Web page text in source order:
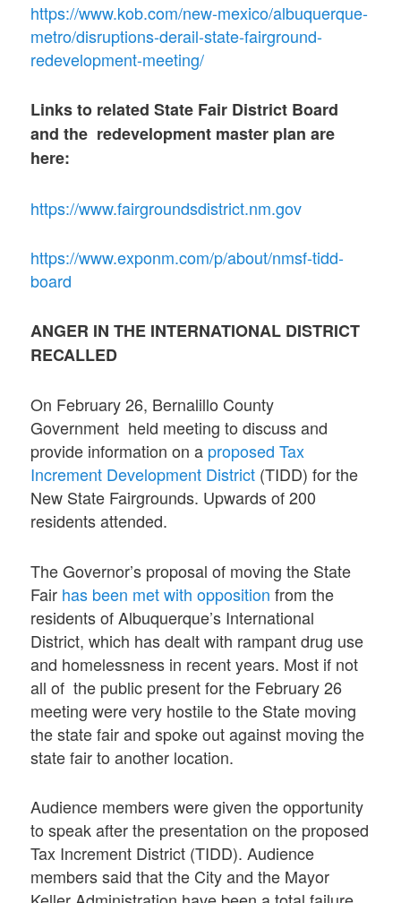
https://www.kob.com/new-mexico/albuquerque-
metro/disruptions-derail-state-fairground-
redevelopment-meeting/
Links to related State Fair District Board
and the redevelopment master plan are
here:
https://www.fairgroundsdistrict.nm.gov
https://www.exponm.com/p/about/nmsf-tidd-
board
ANGER IN THE INTERNATIONAL DISTRICT
RECALLED
On February 26, Bernalillo County
Government held meeting to discuss and
provide information on a proposed Tax
Increment Development District (TIDD) for the
New State Fairgrounds. Upwards of 200
residents attended.
The Governor’s proposal of moving the State
Fair has been met with opposition from the
residents of Albuquerque’s International
District, which has dealt with rampant drug use
and homelessness in recent years. Most if not
all of the public present for the February 26
meeting were very hostile to the State moving
the state fair and spoke out against moving the
state fair to another location.
Audience members were given the opportunity
to speak after the presentation on the proposed
Tax Increment District (TIDD). Audience
members said that the City and the Mayor